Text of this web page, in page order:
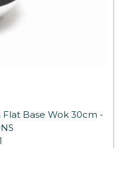
Base Wok 30cm -